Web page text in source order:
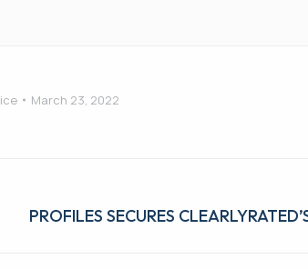
March 23, 2022
NextPROFILES SECURES